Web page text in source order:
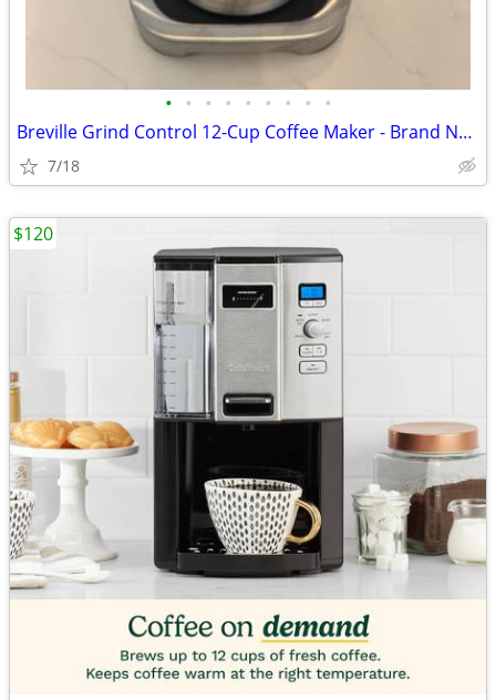
• • • • • • • • •
Breville Grind Control 12-Cup Coffee Maker - Brand New
7/18
$120